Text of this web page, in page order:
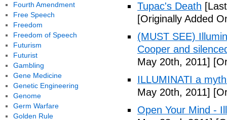
Tupac's Death
[Originally Added
(MUST SEE)
Cooper and
May 20th, 2011]
ILLUMINATI a
May 20th, 2011]
Open Your Mind -
Fourth Amendment
Free Speech
Freedom
Freedom of Speech
Futurism
Futurist
Gambling
Gene Medicine
Genetic Engineering
Genome
Germ Warfare
Golden Rule